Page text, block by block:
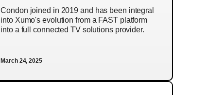
Condon joined in 2019 and has been integral
into Xumo's evolution from a FAST platform
into a full connected TV solutions provider.
March 24, 2025